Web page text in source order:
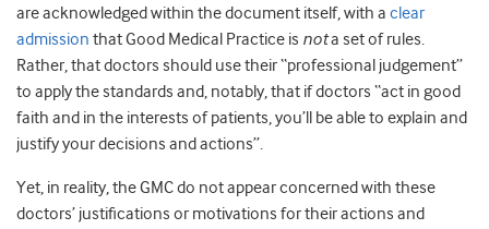
are acknowledged within the document itself, with a clear
admission that Good Medical Practice is nota set of rules.
Rather, that doctors should use their “professional judgement”
to apply the standards and, notably, that if doctors “act in good
faith and in the interests of patients, you’ll be able to explain and
justify your decisions and actions”.
Yet, in reality, the GMC do not appear concerned with these
doctors’ justifications or motivations for their actions and